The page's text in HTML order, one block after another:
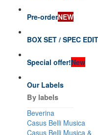
Pre-orderNEW
BOX SET / SPEC
Special offer!New
Our Labels
By labels
Beverina
Casus Belli Musica
Casus Belli Musica &